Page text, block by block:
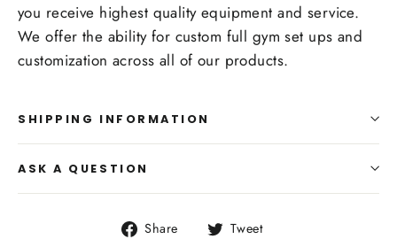
you receive highest quality equipment and service.
We offer the ability for custom full gym set ups and
customization across all of our products.
SHIPPING INFORMATION
ASK A QUESTION
Share
Share Tweet